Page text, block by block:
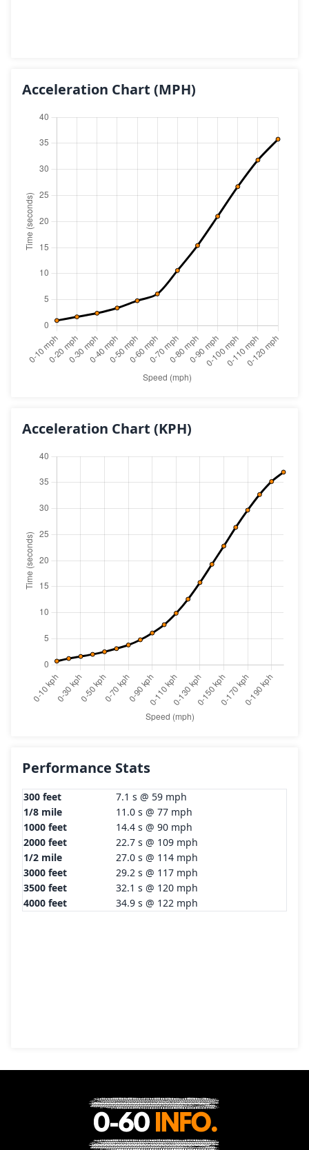
Acceleration Chart (MPH)
Acceleration Chart (KPH)
Performance Stats
300 feet
7.1 s @ 59 mph
1/8 mile
11.0 s @ 77 mph
1000 feet
14.4 s @ 90 mph
2000 feet
22.7 s @ 109 mph
1/2 mile
27.0 s @ 114 mph
3000 feet
29.2 s @ 117 mph
3500 feet
32.1 s @ 120 mph
4000 feet
34.9 s @ 122 mph